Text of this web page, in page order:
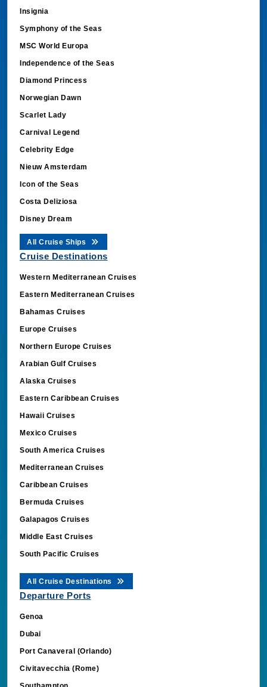
Insignia
Symphony of the Seas
MSC World Europa
Independence of the Seas
Diamond Princess
Norwegian Dawn
Scarlet Lady
Carnival Legend
Celebrity Edge
Nieuw Amsterdam
Icon of the Seas
Costa Deliziosa
Disney Dream
All Cruise Ships
Cruise Destinations
Western Mediterranean Cruises
Eastern Mediterranean Cruises
Bahamas Cruises
Europe Cruises
Northern Europe Cruises
Arabian Gulf Cruises
Alaska Cruises
Eastern Caribbean Cruises
Hawaii Cruises
Mexico Cruises
South America Cruises
Mediterranean Cruises
Caribbean Cruises
Bermuda Cruises
Galapagos Cruises
Middle East Cruises
South Pacific Cruises
All Cruise Destinations
Departure Ports
Genoa
Dubai
Port Canaveral (Orlando)
Civitavecchia (Rome)